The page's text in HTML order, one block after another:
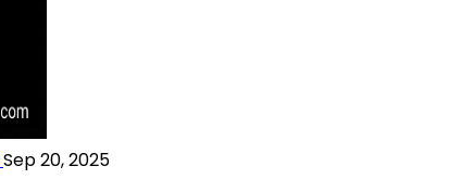
Sep 20, 2025